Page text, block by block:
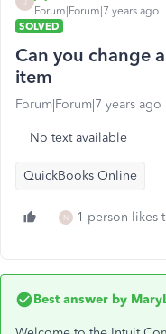
Forum|Forum|7 years ago
SOLVED
Can you change
item
Forum|Forum|7 years ago
No text available
QuickBooks Online
N 1 person likes
Best answer by